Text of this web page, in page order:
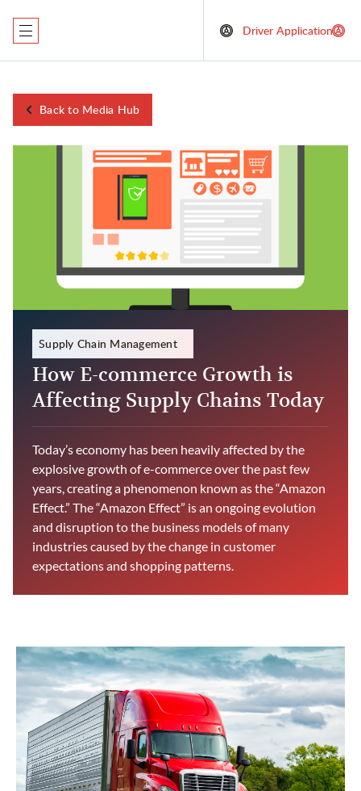
Driver Application
Back to Media Hub
Supply Chain Management
January 13, 2024
How E-commerce Growth is
Affecting Supply Chains Today
Today’s economy has been heavily affected by the
explosive growth of e-commerce over the past few
years, creating a phenomenon known as the “Amazon
Effect.” The “Amazon Effect” is an ongoing evolution
and disruption to the business models of many
industries caused by the change in customer
expectations and shopping patterns.